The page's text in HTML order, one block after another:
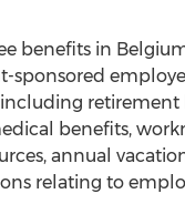
benefits in
sponsored
benefits,
annual
relating to